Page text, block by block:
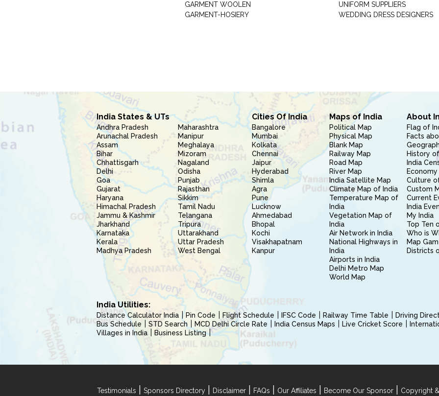
GARMENT WOOLEN
GARMENT-HOSIERY
UNIFORM SUPPLIERS
WEDDING DRESS DESIGNERS
India States & UTs
Andhra Pradesh
Arunachal Pradesh
Assam
Bihar
Chhattisgarh
Delhi
Goa
Gujarat
Haryana
Himachal Pradesh
Jammu & Kashmir
Jharkhand
Karnataka
Kerala
Madhya Pradesh
Maharashtra
Manipur
Meghalaya
Mizoram
Nagaland
Odisha
Punjab
Rajasthan
Sikkim
Tamil Nadu
Telangana
Tripura
Uttarakhand
Uttar Pradesh
West Bengal
Cities Of India
Bangalore
Mumbai
Kolkata
Chennai
Jaipur
Hyderabad
Shimla
Agra
Pune
Lucknow
Ahmedabad
Bhopal
Kochi
Visakhapatnam
Kanpur
Maps of India
Political Map
Physical Map
Blank Map
Railway Map
Road Map
River Map
India Satellite Map
Climate Map of India
Temperature Map of
India
Vegetation Map of
India
Air Network in India
National Highways in
India
Airports in India
Delhi Metro Map
World Map
About
Flag of
Facts
History
India
Culture
Custom
Current
India
My India
Top Ten
Who is
Map
Districts
India Utilities:
Distance Calculator India Pin Code Flight Schedule IFSC Code Railway Time Table
Driving
Bus Schedule
STD Search MCD Delhi Circle Rate India Census Maps Live Cricket Score
Villages in India
Business Listing
Testimonials Sponsors Directory Disclaimer FAQs Our Affiliates Become Our Sponsor Copyright